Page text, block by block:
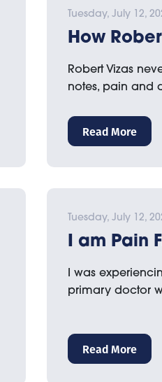
Tuesday, July 12,
How
Robert Vizas
notes, pain and
Read More
Tuesday, July 12,
I am Pain
I was
primary doctor
Read More